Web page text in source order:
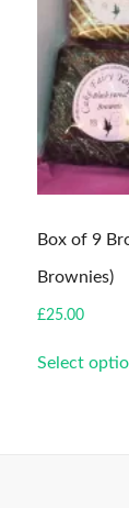
Box of 9
Brownies)
£25.00
Select